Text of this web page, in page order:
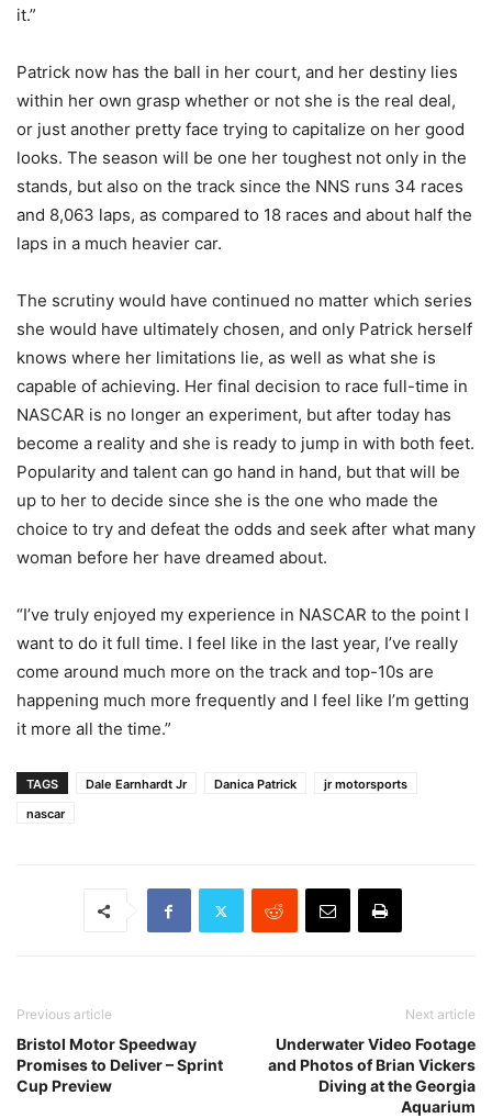
it.”
Patrick now has the ball in her court, and her destiny lies
within her own grasp whether or not she is the real deal,
or just another pretty face trying to capitalize on her good
looks. The season will be one her toughest not only in the
stands, but also on the track since the NNS runs 34 races
and 8,063 laps, as compared to 18 races and about half the
laps in a much heavier car.
The scrutiny would have continued no matter which series
she would have ultimately chosen, and only Patrick herself
knows where her limitations lie, as well as what she is
capable of achieving. Her final decision to race full-time in
NASCAR is no longer an experiment, but after today has
become a reality and she is ready to jump in with both feet.
Popularity and talent can go hand in hand, but that will be
up to her to decide since she is the one who made the
choice to try and defeat the odds and seek after what many
woman before her have dreamed about.
“I’ve truly enjoyed my experience in NASCAR to the point I
want to do it full time. I feel like in the last year, I’ve really
come around much more on the track and top-10s are
happening much more frequently and I feel like I’m getting
it more all the time.”
TAGS Dale Earnhardt Jr Danica Patrick
jr motorsports
nascar
Previous article
Bristol Motor Speedway
Promises to Deliver – Sprint
Cup Preview
Next article
Underwater Video Footage
and Photos of Brian Vickers
Diving at the Georgia
Aquarium